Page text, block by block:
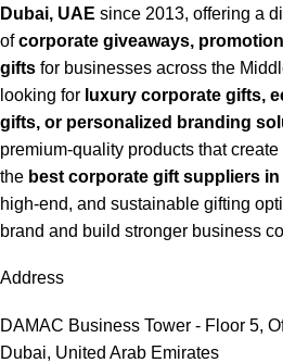
Dubai, UAE since 2013, offering a
ofcorporate giveaways,
gifts for businesses across the
looking for luxury corporate gifts,
gifts, or personalized branding
premium-quality products that
the best corporate gift suppliers
high-end, and sustainable gifting
brand and build stronger business
Address
DAMAC Business Tower - Floor 5,
Dubai, United Arab Emirates